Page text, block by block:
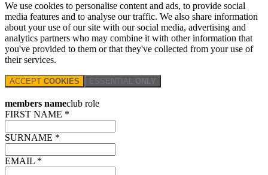
We use cookies to personalise content and ads, to provide social
media features and to analyse our traffic. We also share information
about your use of our site with our social media, advertising and
analytics partners who may combine it with other information that
you've provided to them or that they've collected from your use of
their services.
ACCEPT COOKIES ESSENTIAL ONLY
members nameclub role
FIRST NAME *
SURNAME *
EMAIL *